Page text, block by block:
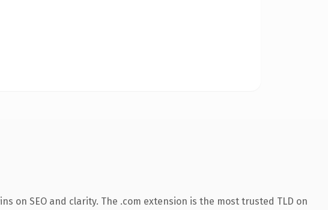
SEO and clarity. The .com extension is the most trusted TLD on